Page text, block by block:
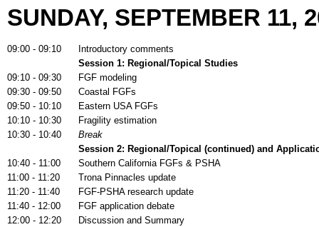
SUNDAY, SEPTEMBER 11,
09:00 - 09:10
Introductory comments
Session 1: Regional/Topical Studies
09:10 - 09:30
FGF modeling
09:30 - 09:50
Coastal FGFs
09:50 - 10:10
Eastern USA FGFs
10:10 - 10:30
Fragility estimation
10:30 - 10:40
Break
Session 2: Regional/Topical (continued) and
10:40 - 11:00
Southern California FGFs & PSHA
11:00 - 11:20
Trona Pinnacles update
11:20 - 11:40
FGF-PSHA research update
11:40 - 12:00
FGF application debate
12:00 - 12:20
Discussion and Summary